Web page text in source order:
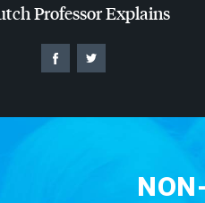
Professor Explains